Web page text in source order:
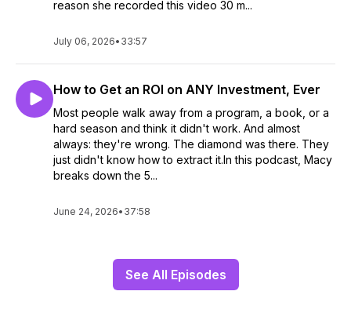
reason she recorded this video 30 m...
July 06, 2026• 33:57
How to Get an ROI on ANY Investment, Ever
Most people walk away from a program, a book, or a
hard season and think it didn't work. And almost
always: they're wrong. The diamond was there. They
just didn't know how to extract it.In this podcast, Macy
breaks down the 5...
June 24, 2026• 37:58
See All Episodes